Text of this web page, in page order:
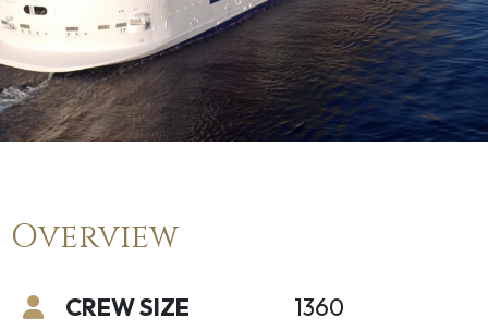
Overview
CREW SIZE 1360